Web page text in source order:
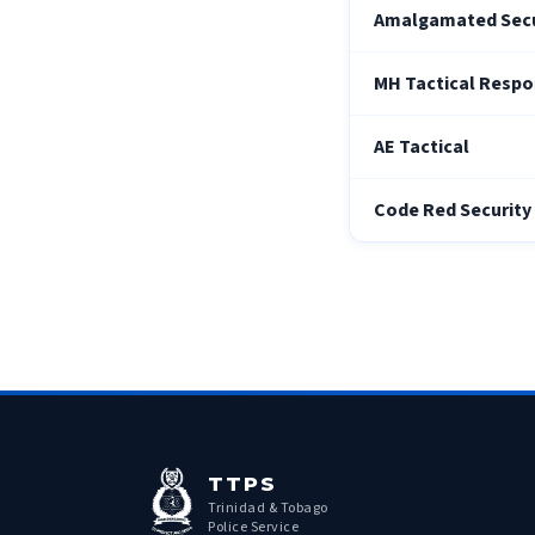
Amalgamated
MH Tactical
AE Tactical
Code Red
TTPS
Trinidad & Tobago
Police Service